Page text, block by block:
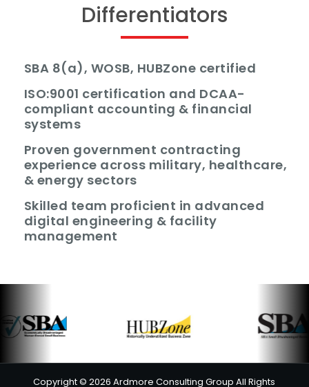
Differentiators
SBA 8(a), WOSB, HUBZone certified
ISO:9001 certification and DCAA-
compliant accounting & financial
systems
Proven government contracting
experience across military, healthcare,
& energy sectors
Skilled team proficient in advanced
digital engineering & facility
management
Copyright © 2026 Ardmore Consulting Group All Rights